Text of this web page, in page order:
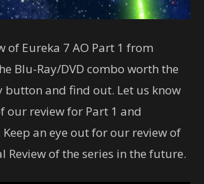
of Eureka 7 AO Part 1 from
Blu-Ray/DVD combo worth the
button and find out. Let us know
our review for Part 1 and
an eye out for our review of
Review of the series in the future.